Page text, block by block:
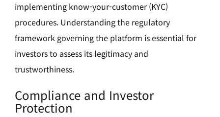
implementing know-your-customer (KYC)
procedures. Understanding the regulatory
framework governing the platform is essential for
investors to assess its legitimacy and
trustworthiness.
Compliance and Investor
Protection